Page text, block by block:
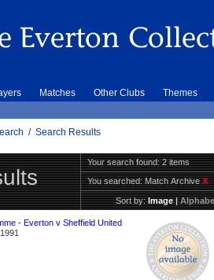
Matches Other Clubs Themes
/ Search Results
Your search found: 2 items
You searched:Match ArchiveX
Sort by:Image|
- Everton v Sheffield United